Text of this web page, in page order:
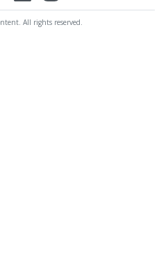
All rights reserved.